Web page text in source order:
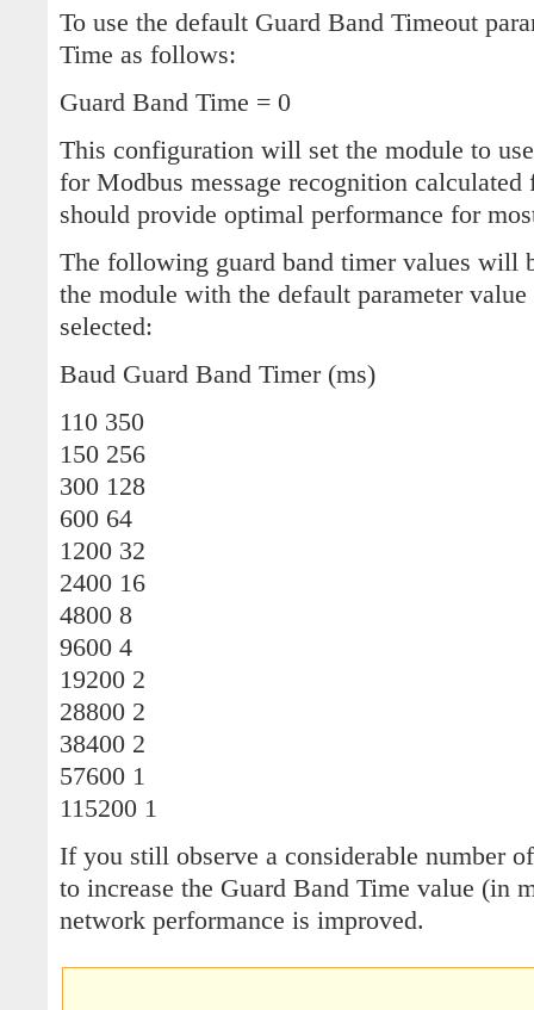
To use the default Guard Band Timeout
Time as follows:
Guard Band Time = 0
This configuration will set the module to
for Modbus message recognition calculated
should provide optimal performance for
The following guard band timer values will
the module with the default parameter
selected:
Baud Guard Band Timer (ms)
110 350
150 256
300 128
600 64
1200 32
2400 16
4800 8
9600 4
19200 2
28800 2
38400 2
57600 1
115200 1
If you still observe a considerable number
to increase the Guard Band Time value (in
network performance is improved.